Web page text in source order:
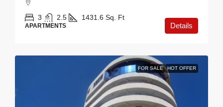
3 2.5 1431.6 Sq. Ft
APARTMENTS Details
FOR SALE HOT OFFER